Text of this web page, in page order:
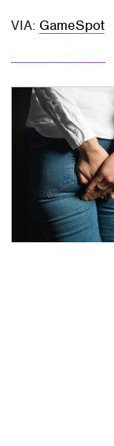
VIA: GameSpot